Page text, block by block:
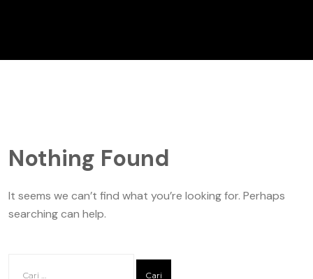
Nothing Found
It seems we can’t find what you’re looking for. Perhaps
searching can help.